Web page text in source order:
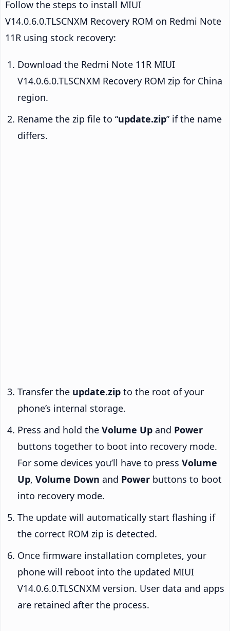
Follow the steps to install MIUI
V14.0.6.0.TLSCNXM Recovery ROM on Redmi Note
11R using stock recovery:
Download the Redmi Note 11R MIUI
V14.0.6.0.TLSCNXM Recovery ROM zip for China
region.
Rename the zip file to “update.zip” if the name
differs.
Transfer the update.zip to the root of your
phone’s internal storage.
Press and hold the Volume Up and Power
buttons together to boot into recovery mode.
For some devices you’ll have to press Volume
Up, Volume Down and Power buttons to boot
into recovery mode.
The update will automatically start flashing if
the correct ROM zip is detected.
Once firmware installation completes, your
phone will reboot into the updated MIUI
V14.0.6.0.TLSCNXM version. User data and apps
are retained after the process.